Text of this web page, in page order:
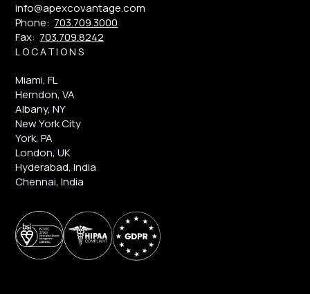
info@apexcovantage.com
Phone: 703.709.3000
Fax: 703.709.8242
LOCATIONS
Miami, FL
Herndon, VA
Albany, NY
New York City
York, PA
London, UK
Hyderabad, India
Chennai, India